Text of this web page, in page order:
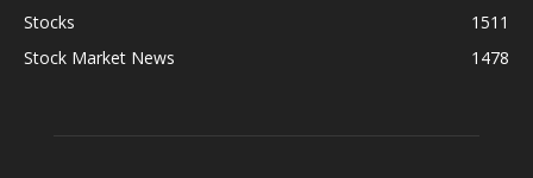
Stocks
1511
Stock Market News
1478